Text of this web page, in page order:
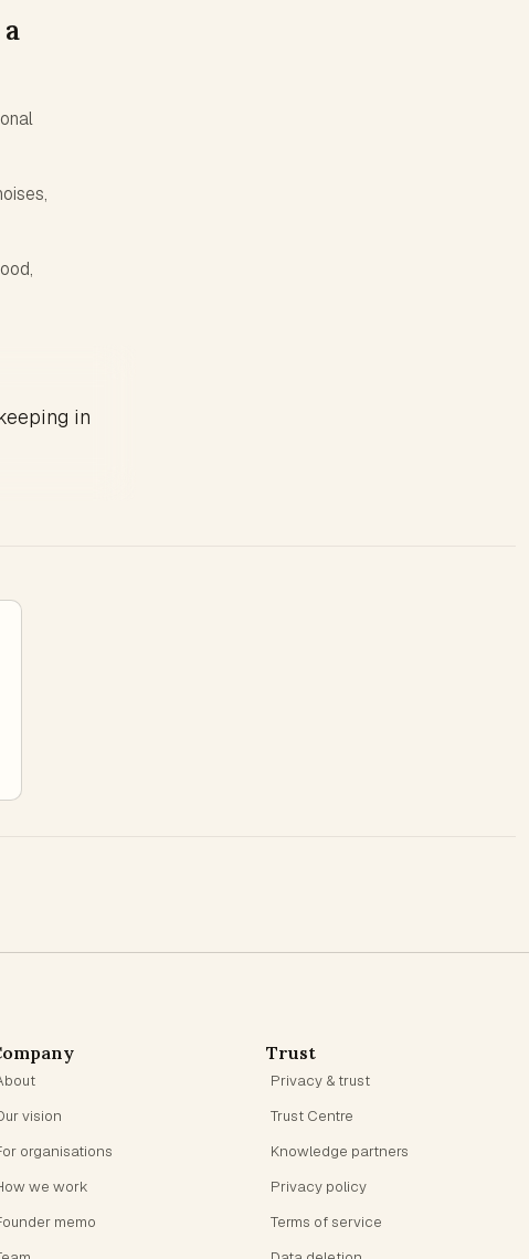
in
vision
organisations
we work
memo
Trust
Privacy & trust
Trust Centre
Knowledge partners
Privacy policy
Terms of service